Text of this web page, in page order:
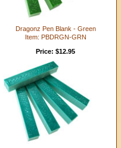
Dragonz Pen Blank - Green
Item: PBDRGN-GRN
Price: $12.95